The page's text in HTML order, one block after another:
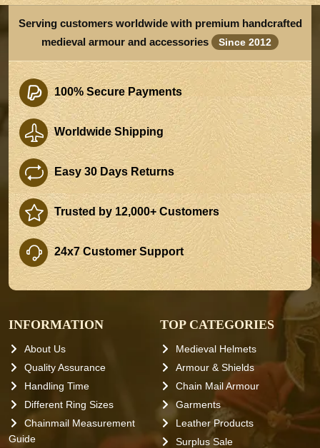
Serving customers worldwide with premium handcrafted
medieval armour and accessories
Since 2012
100% Secure Payments
Worldwide Shipping
Easy 30 Days Returns
Trusted by 12,000+ Customers
24x7 Customer Support
INFORMATION
About Us
Quality Assurance
Handling Time
Different Ring Sizes
Chainmail Measurement
Guide
TOP CATEGORIES
Medieval Helmets
Armour & Shields
Chain Mail Armour
Garments
Leather Products
Surplus Sale